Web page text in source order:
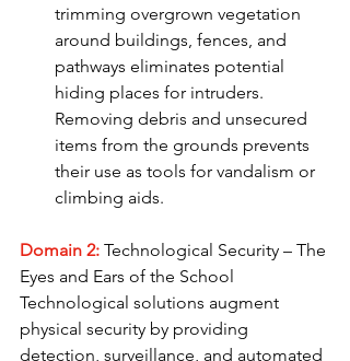
trimming overgrown vegetation
around buildings, fences, and
pathways eliminates potential
hiding places for intruders.
Removing debris and unsecured
items from the grounds prevents
their use as tools for vandalism or
climbing aids.
Domain 2: Technological Security – The
Eyes and Ears of the School
Technological solutions augment
physical security by providing
detection, surveillance, and automated